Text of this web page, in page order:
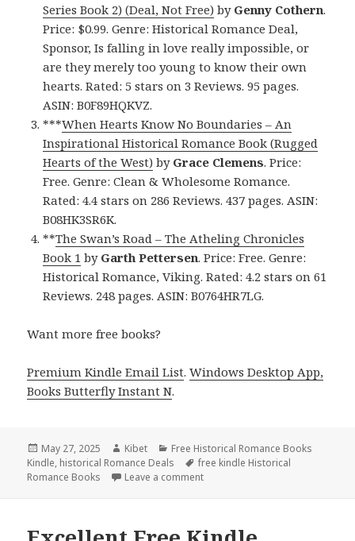
Series Book 2) (Deal, Not Free) by Genny Cothern.
Price: $0.99. Genre: Historical Romance Deal,
Sponsor, Is falling in love really impossible, or
are they merely too young to know their own
hearts. Rated: 5 stars on 3 Reviews. 95 pages.
ASIN: B0F89HQKVZ.
***When Hearts Know No Boundaries – An
Inspirational Historical Romance Book (Rugged
Hearts of the West) by Grace Clemens. Price:
Free. Genre: Clean & Wholesome Romance.
Rated: 4.4 stars on 286 Reviews. 437 pages. ASIN:
B08HK3SR6K.
**The Swan’s Road – The Atheling Chronicles
Book 1 by Garth Pettersen. Price: Free. Genre:
Historical Romance, Viking. Rated: 4.2 stars on 61
Reviews. 248 pages. ASIN: B0764HR7LG.
Want more free books?
Premium Kindle Email List.Windows Desktop App,
Books Butterfly Instant N.
Posted
on
May 27, 2025 Author
Kibet Categories
Free Historical Romance Books
Kindle, historical Romance Deals Tags
free kindle Historical
Romance Books
Leave a comment